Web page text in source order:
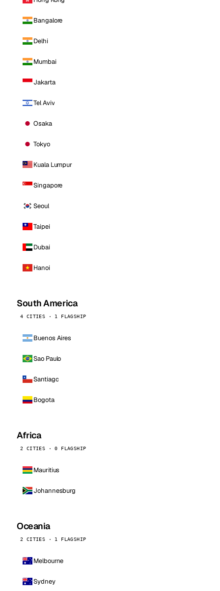
Bangalore
Delhi
Mumbai
Jakarta
Tel Aviv
Osaka
Tokyo
Kuala Lumpur
Singapore
Seoul
Taipei
Dubai
Hanoi
South America
4 CITIES · 1 FLAGSHIP
Buenos Aires
Sao Paulo
Santiago
Bogota
Africa
2 CITIES · 0 FLAGSHIP
Mauritius
Johannesburg
Oceania
2 CITIES · 1 FLAGSHIP
Melbourne
Sydney